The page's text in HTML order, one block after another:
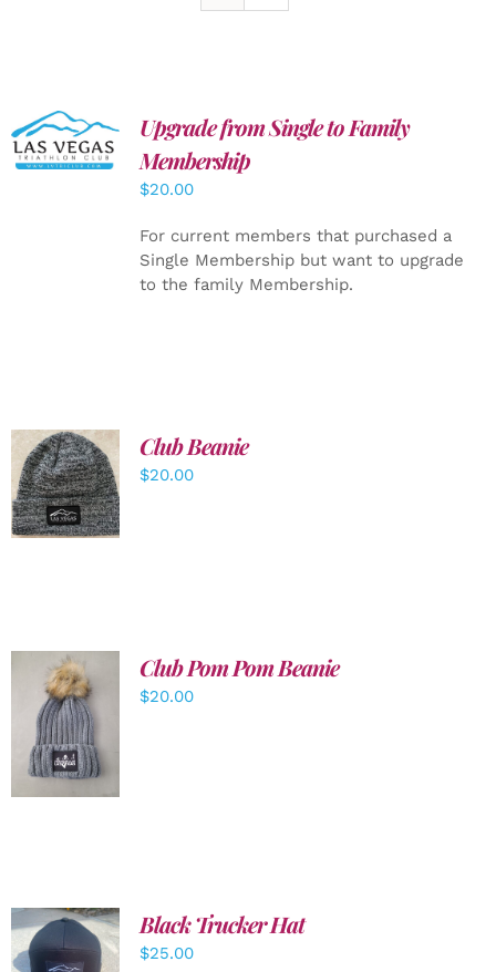
ADD TO
CART
/
DETAILS
Upgrade from Single to Family
Membership
$20.00
For current members that purchased a
Single Membership but want to upgrade
to the family Membership.
ADD TO
CART
/
DETAILS
Club Beanie
$20.00
ADD TO
CART
/
DETAILS
Club Pom Pom Beanie
$20.00
ADD TO
Black Trucker Hat
$25.00